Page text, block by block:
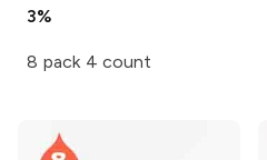
3%
8 pack 4 count